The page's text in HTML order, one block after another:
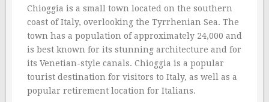
Chioggia is a small town located on the southern
coast of Italy, overlooking the Tyrrhenian Sea. The
town has a population of approximately 24,000 and
is best known for its stunning architecture and for
its Venetian-style canals. Chioggia is a popular
tourist destination for visitors to Italy, as well as a
popular retirement location for Italians.